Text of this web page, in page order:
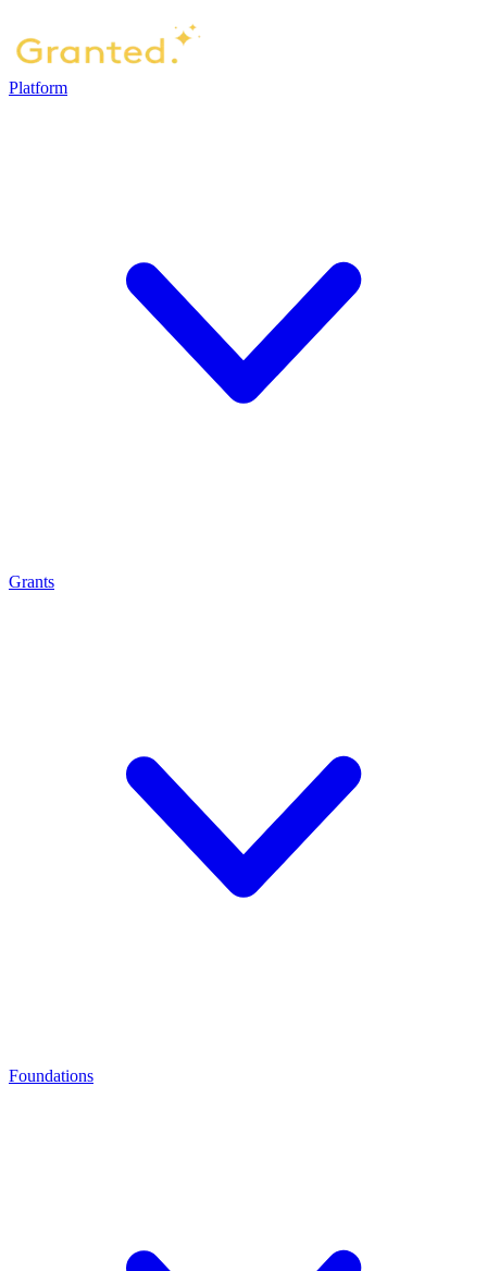
Platform
Grants
Foundations